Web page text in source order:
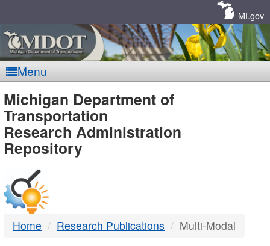
MI.gov
Menu
MDOT
-
DTMB
Michigan Department of
Transportation
Research Administration
Repository
Home Research Publications Multi-Modal